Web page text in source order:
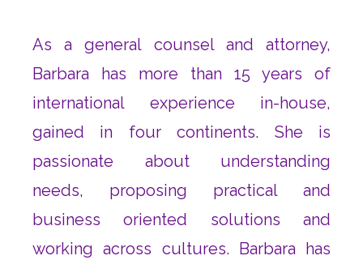
As a general counsel and attorney,
Barbara has more than 15 years of
international experience in-house,
gained in four continents. She is
passionate about understanding
needs, proposing practical and
business oriented solutions and
working across cultures. Barbara has